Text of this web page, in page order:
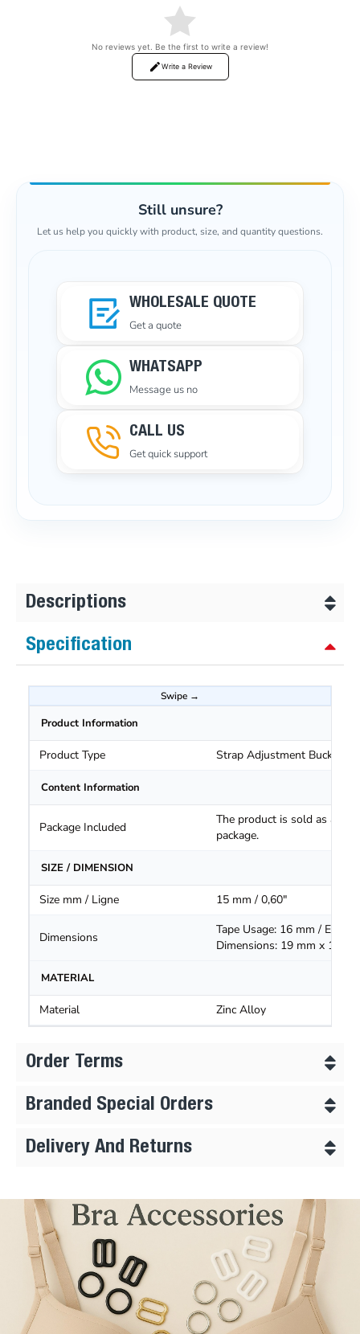
No reviews yet. Be the first to write a review!
Write a Review
Still unsure?
Let us help you quickly with product, size, and quantity questions.
WHOLESALE QUOTE
Get a quote
WHATSAPP
Message us no
CALL US
Get quick support
Descriptions
Specification
Product Information
Product Type Strap Adjustment Buckle
Content Information
Package Included
The product is sold as a
package.
SIZE / DIMENSION
Size mm / Ligne 15 mm / 0,60"
Dimensions
Tape Usage: 16 mm /
Dimensions: 19 mm x 16.5
MATERIAL
Material Zinc Alloy
Order Terms
Branded Special Orders
Delivery And Returns